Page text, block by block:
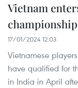
Vietnam
17/01/2024 12:03
Vietnamese
have qualified for
in India in April